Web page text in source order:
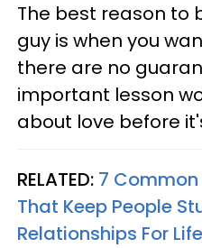
The best reason to
guy is when you
there are no
important lesson
about love before
RELATED: 7
That Keep People
Relationships For Life